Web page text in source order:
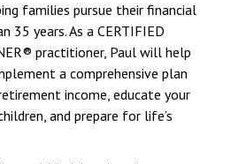
families pursue their financial
35 years. As a CERTIFIED
practitioner, Paul will help
a comprehensive plan
income, educate your
and prepare for life’s